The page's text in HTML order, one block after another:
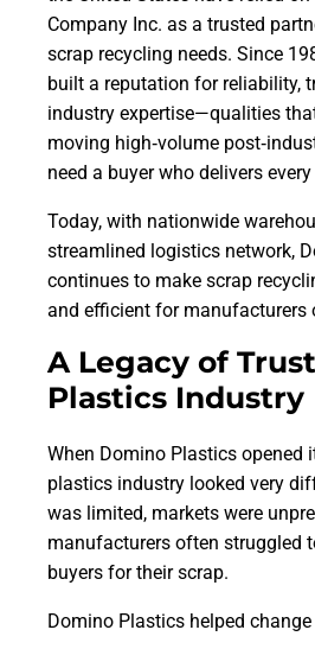
Company Inc. as a trusted
scrap recycling needs. Since
built a reputation for reliability,
industry expertise—qualities
moving high‑volume
need a buyer who delivers
Today, with nationwide
streamlined logistics network,
continues to make scrap
and efficient for manufacturers
A Legacy of
Plastics Industry
When Domino Plastics opened
plastics industry looked very
was limited, markets were
manufacturers often struggled
buyers for their scrap.
Domino Plastics helped